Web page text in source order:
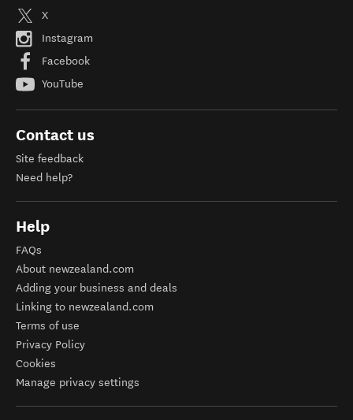
X
Instagram
Facebook
YouTube
Contact us
Site feedback
Need help?
Help
FAQs
About newzealand.com
Adding your business and deals
Linking to newzealand.com
Terms of use
Privacy Policy
Cookies
Manage privacy settings